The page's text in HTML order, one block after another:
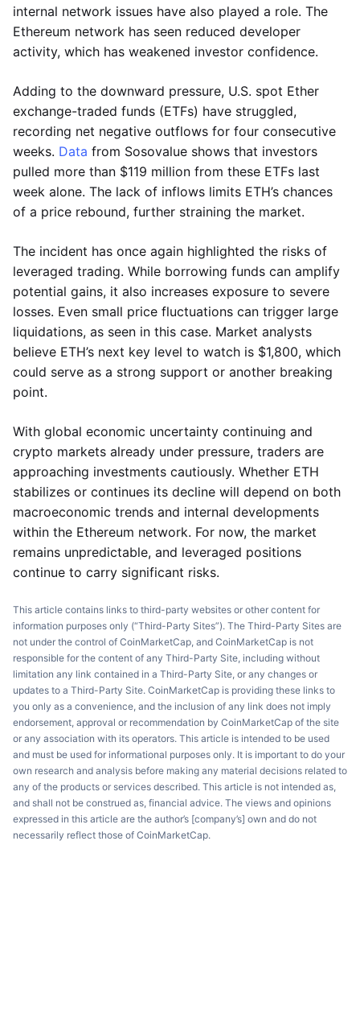
internal network issues have also played a role. The
Ethereum network has seen reduced developer
activity, which has weakened investor confidence.
Adding to the downward pressure, U.S. spot Ether
exchange-traded funds (ETFs) have struggled,
recording net negative outflows for four consecutive
weeks. Data from Sosovalue shows that investors
pulled more than $119 million from these ETFs last
week alone. The lack of inflows limits ETH’s chances
of a price rebound, further straining the market.
The incident has once again highlighted the risks of
leveraged trading. While borrowing funds can amplify
potential gains, it also increases exposure to severe
losses. Even small price fluctuations can trigger large
liquidations, as seen in this case. Market analysts
believe ETH’s next key level to watch is $1,800, which
could serve as a strong support or another breaking
point.
With global economic uncertainty continuing and
crypto markets already under pressure, traders are
approaching investments cautiously. Whether ETH
stabilizes or continues its decline will depend on both
macroeconomic trends and internal developments
within the Ethereum network. For now, the market
remains unpredictable, and leveraged positions
continue to carry significant risks.
This article contains links to third-party websites or other content for
information purposes only (“Third-Party Sites”). The Third-Party Sites are
not under the control of CoinMarketCap, and CoinMarketCap is not
responsible for the content of any Third-Party Site, including without
limitation any link contained in a Third-Party Site, or any changes or
updates to a Third-Party Site. CoinMarketCap is providing these links to
you only as a convenience, and the inclusion of any link does not imply
endorsement, approval or recommendation by CoinMarketCap of the site
or any association with its operators. This article is intended to be used
and must be used for informational purposes only. It is important to do your
own research and analysis before making any material decisions related to
any of the products or services described. This article is not intended as,
and shall not be construed as, financial advice. The views and opinions
expressed in this article are the author’s [company’s] own and do not
necessarily reflect those of CoinMarketCap.